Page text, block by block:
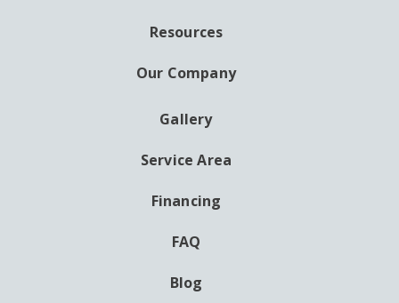
Resources
Our Company
Gallery
Service Area
Financing
FAQ
Blog